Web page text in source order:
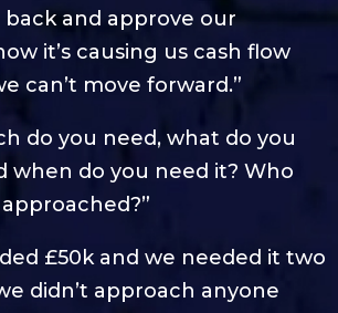
and approve our
it’s causing us cash flow
can’t move forward.”
do you need, what do you
when do you need it? Who
£50k and we needed it two
didn’t approach anyone